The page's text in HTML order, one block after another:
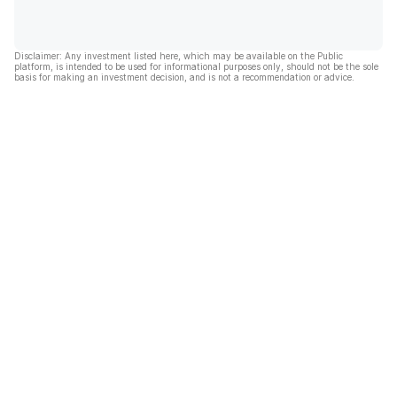
Disclaimer: Any investment listed here, which may be available on the Public
platform, is intended to be used for informational purposes only, should not be the sole
basis for making an investment decision, and is not a recommendation or advice.